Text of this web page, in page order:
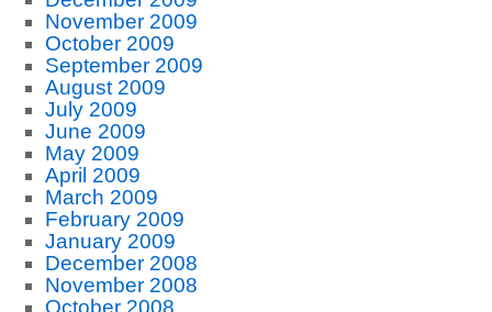
November 2009
October 2009
September 2009
August 2009
July 2009
June 2009
May 2009
April 2009
March 2009
February 2009
January 2009
December 2008
November 2008
October 2008